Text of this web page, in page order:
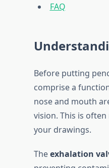
FAQ
Before putting
comprise a
nose and mouth
vision. This is
your drawings.
Theexhalation